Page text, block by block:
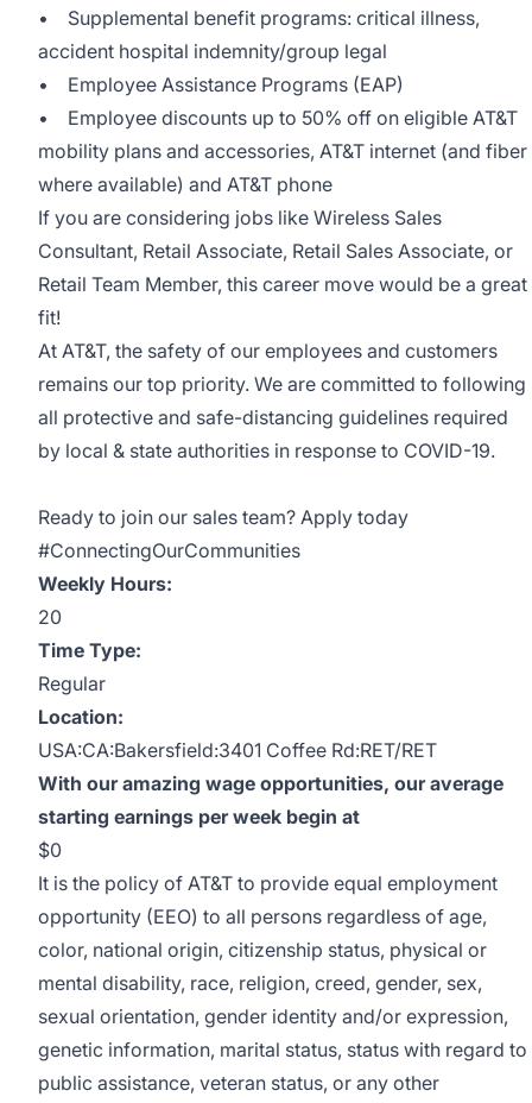
• Supplemental benefit programs: critical illness,
accident hospital indemnity/group legal
• Employee Assistance Programs (EAP)
• Employee discounts up to 50% off on eligible AT&T
mobility plans and accessories, AT&T internet (and fiber
where available) and AT&T phone
If you are considering jobs like Wireless Sales
Consultant, Retail Associate, Retail Sales Associate, or
Retail Team Member, this career move would be a great
fit!
At AT&T, the safety of our employees and customers
remains our top priority. We are committed to following
all protective and safe-distancing guidelines required
by local & state authorities in response to COVID-19.
Ready to join our sales team? Apply today
#ConnectingOurCommunities
Weekly Hours:
20
Time Type:
Regular
Location:
USA:CA:Bakersfield:3401 Coffee Rd:RET/RET
With our amazing wage opportunities, our average
starting earnings per week begin at
$0
It is the policy of AT&T to provide equal employment
opportunity (EEO) to all persons regardless of age,
color, national origin, citizenship status, physical or
mental disability, race, religion, creed, gender, sex,
sexual orientation, gender identity and/or expression,
genetic information, marital status, status with regard to
public assistance, veteran status, or any other